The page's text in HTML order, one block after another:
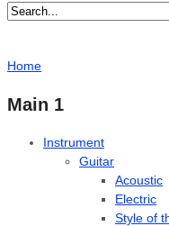
Home
Main 1
Instrument
Guitar
Acoustic
Electric
Style of